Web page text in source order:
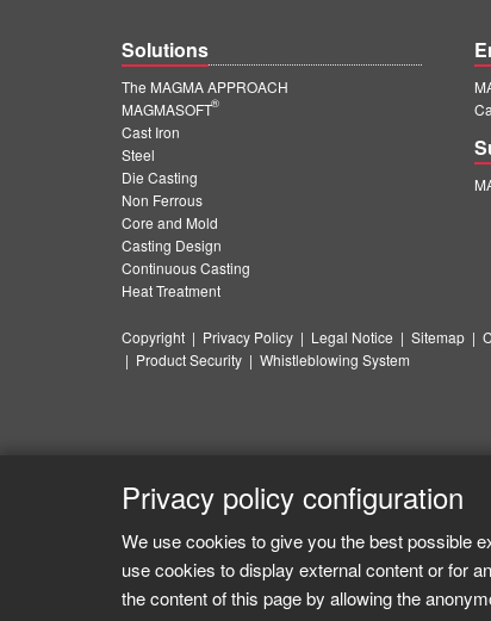
Solutions
The MAGMA APPROACH
MAGMASOFT
®
Cast Iron
Steel
Die Casting
Non Ferrous
Core and Mold
Casting Design
Continuous Casting
Heat Treatment
Copyright | Privacy Policy | Legal Notice | Sitemap |
| Product Security | Whistleblowing System
Privacy policy configuration
We use cookies to give you the best possible
use cookies to display external content or for
the content of this page by allowing the